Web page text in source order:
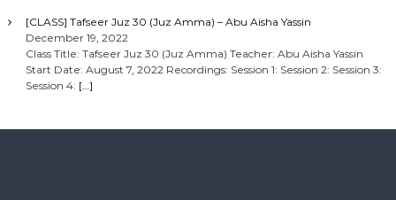
[CLASS] Tafseer Juz 30 (Juz Amma) – Abu Aisha Yassin
December 19, 2022
Class Title: Tafseer Juz 30 (Juz Amma) Teacher: Abu Aisha Yassin
Start Date: August 7, 2022 Recordings: Session 1: Session 2: Session 3:
Session 4: […]